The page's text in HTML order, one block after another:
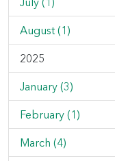
August (1)
2025
January (3)
February (1)
March (4)